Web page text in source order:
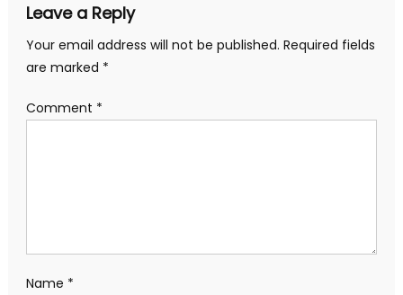
Leave a Reply
Your email address will not be published. Required fields
are marked *
Comment *
Name *